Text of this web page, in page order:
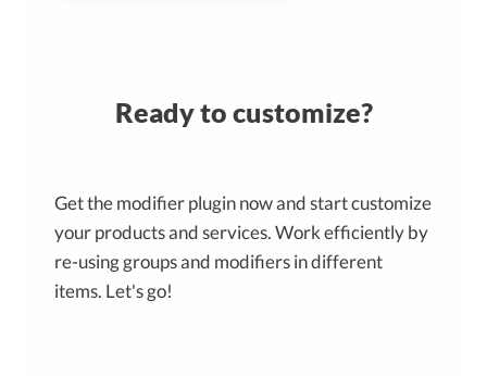
Ready to customize?
Get the modifier plugin now and start customize
your products and services. Work efficiently by
re-using groups and modifiers in different
items. Let's go!